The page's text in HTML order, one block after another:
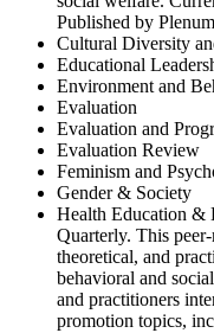
Published by
Cultural Diversity
Educational
Environment and
Evaluation
Evaluation and
Evaluation Review
Feminism and
Gender & Society
Health Education &
Quarterly. This
theoretical, and
behavioral and
and practitioners
promotion topics,